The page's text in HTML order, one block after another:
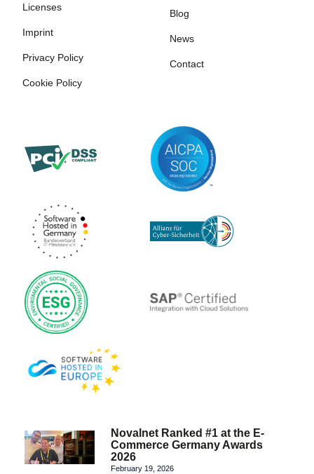
Licenses
Imprint
Privacy Policy
Cookie Policy
Blog
News
Contact
Novalnet Ranked #1 at the E-
Commerce Germany Awards
2026
February 19, 2026